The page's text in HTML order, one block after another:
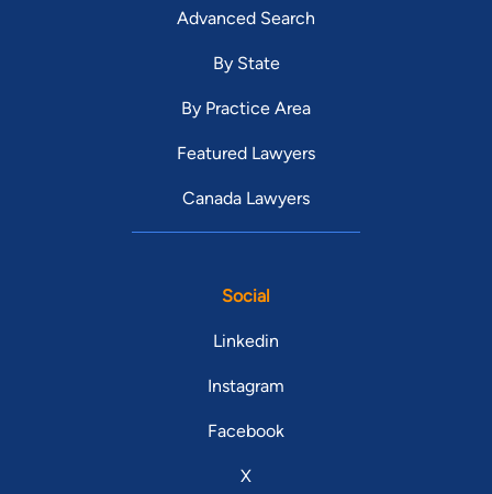
Advanced Search
By State
By Practice Area
Featured Lawyers
Canada Lawyers
Social
Linkedin
Instagram
Facebook
X